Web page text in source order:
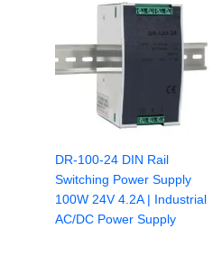
DR-100-24 DIN Rail
Switching Power Supply
100W 24V 4.2A | Industrial
AC/DC Power Supply